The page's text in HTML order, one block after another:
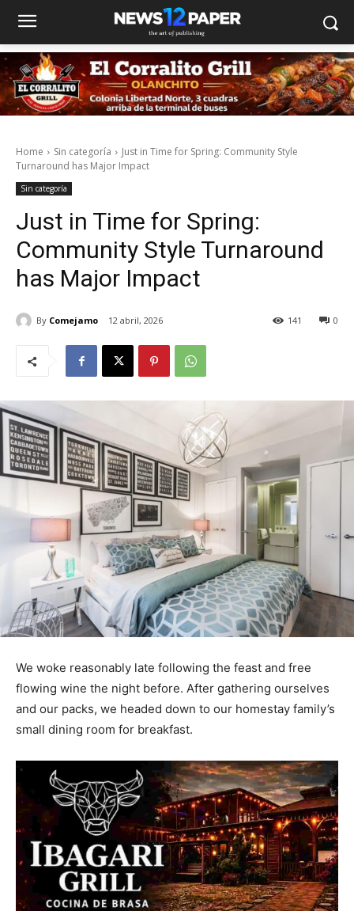
Home Sin categoría
Just in Time for Spring: Community Style
Turnaround has Major Impact
Sin categoría
Just in Time for Spring:
Community Style Turnaround
has Major Impact
By Comejamo 12 abril, 2026 0
141
We woke reasonably late following the feast and free
flowing wine the night before. After gathering ourselves
and our packs, we headed down to our homestay family’s
small dining room for breakfast.